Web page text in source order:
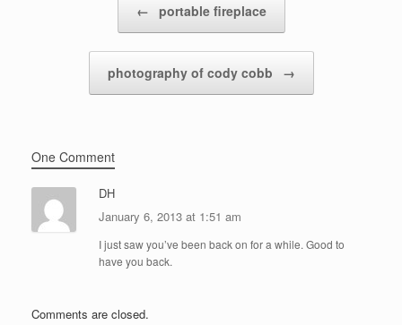
← portable fireplace
photography of cody cobb →
One Comment
DH
January 6, 2013 at 1:51 am
I just saw you’ve been back on for a while. Good to
have you back.
Comments are closed.